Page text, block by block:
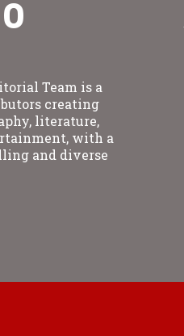
Team is a
creating
literature,
with a
and diverse